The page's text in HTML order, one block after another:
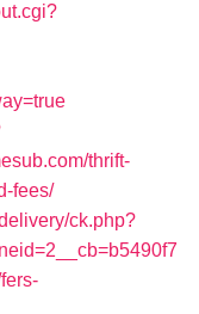
thrift-
fees/
ck.php?